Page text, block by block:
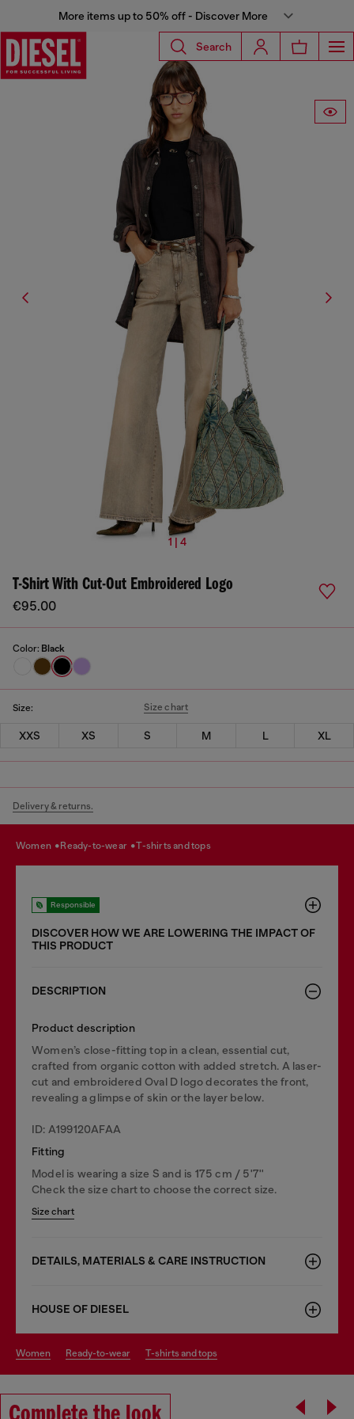
More items up to 50% off - Discover More
Search
1 | 4
T-Shirt With Cut-Out Embroidered Logo
€95.00
Color: Black
Size: Size chart
XXS XS S M L XL
Delivery & returns.
women ready-to-wear t-shirts and tops
Responsible
DISCOVER HOW WE ARE LOWERING THE IMPACT OF
THIS PRODUCT
DESCRIPTION
Product description
Women’s close-fitting top in a clean, essential cut,
crafted from organic cotton with added stretch. A laser-
cut and embroidered Oval D logo decorates the front,
revealing a glimpse of skin or the layer below.
ID: A199120AFAA
Fitting
Model is wearing a size S and is 175 cm / 5'7''
Check the size chart to choose the correct size.
Size chart
DETAILS, MATERIALS & CARE INSTRUCTION
HOUSE OF DIESEL
women ready-to-wear t-shirts and tops